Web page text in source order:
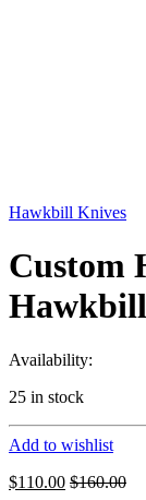
Hawkbill Knives
Custom
Availability:
25 in stock
Add to wishlist
$110.00 $160.00